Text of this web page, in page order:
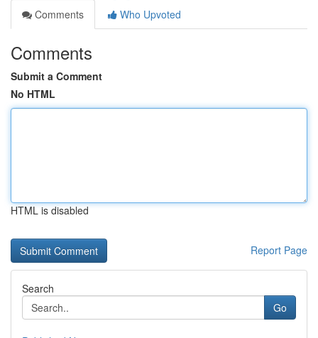
Comments
Who Upvoted
Comments
Submit a Comment
No HTML
HTML is disabled
Report Page
Search
Go